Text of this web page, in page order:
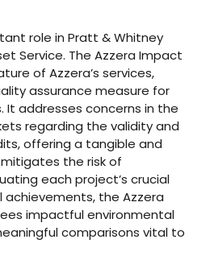
role in Pratt & Whitney
Service. The Azzera Impact
of Azzera’s services,
assurance measure for
addresses concerns in the
regarding the validity and
offering a tangible and
the risk of
each project’s crucial
the Azzera
impactful environmental
comparisons vital to